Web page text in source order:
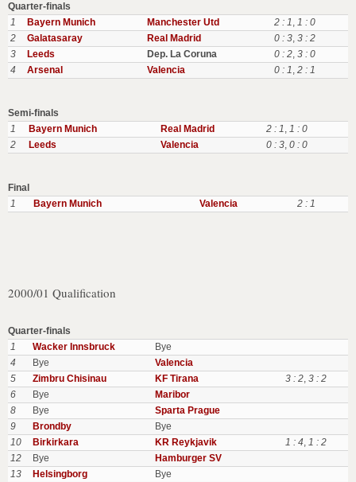
Quarter-finals
1
Bayern Munich Manchester Utd 2 : 1, 1 : 0
2
Galatasaray Real Madrid 0 : 3, 3 : 2
3
Leeds Dep. La Coruna 0 : 2, 3 : 0
4
Arsenal Valencia 0 : 1, 2 : 1
Semi-finals
1
Bayern Munich Real Madrid 2 : 1, 1 : 0
2
Leeds Valencia 0 : 3, 0 : 0
Final
1
Bayern Munich Valencia 2 : 1
2000/01 Qualification
Quarter-finals
1
Wacker Innsbruck
Bye
4
Bye
Valencia
5
Zimbru Chisinau KF Tirana 3 : 2, 3 : 2
6
Bye
Maribor
8
Bye
Sparta Prague
9
Brondby
Bye
10
Birkirkara KR Reykjavik 1 : 4, 1 : 2
12
Bye
Hamburger SV
13
Helsingborg
Bye